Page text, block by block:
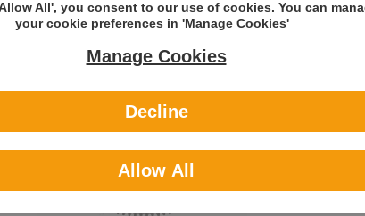
Mass Flywheel DMF
- 2294002077
All', you consent to our use of cookies. You can
your cookie preferences in 'Manage Cookies'
Manage Cookies
Decline
Allow All